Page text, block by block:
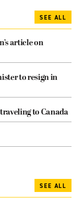
SEE ALL
article on
to resign in
to Canada
SEE ALL